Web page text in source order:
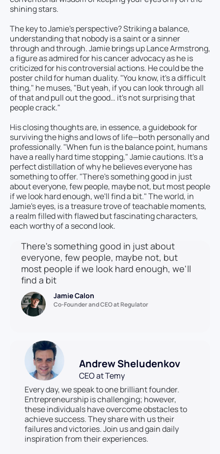
shining stars.
The key to Jamie's perspective? Striking a balance,
understanding that nobody is a saint or a sinner
through and through. Jamie brings up Lance Armstrong,
a figure as admired for his cancer advocacy as he is
criticized for his controversial actions. He could be the
poster child for human duality. "You know, it's a difficult
thing," he muses, "But yeah, if you can look through all
of that and pull out the good… it's not surprising that
people crack."
His closing thoughts are, in essence, a guidebook for
surviving the highs and lows of life—both personally and
professionally. "When fun is the balance point, humans
have a really hard time stopping," Jamie cautions. It's a
perfect distillation of why he believes everyone has
something to offer. "There's something good in just
about everyone, few people, maybe not, but most people
if we look hard enough, we'll find a bit." The world, in
Jamie's eyes, is a treasure trove of teachable moments,
a realm filled with flawed but fascinating characters,
each worthy of a second look.
There's something good in just about
everyone, few people, maybe not, but
most people if we look hard enough, we'll
find a bit
Jamie Calon
Co-Founder and CEO at Regulator
Andrew Sheludenkov
CEO at Temy
Every day, we speak to one brilliant founder.
Entrepreneurship is challenging; however,
these individuals have overcome obstacles to
achieve success. They share with us their
failures and victories. Join us and gain daily
inspiration from their experiences.